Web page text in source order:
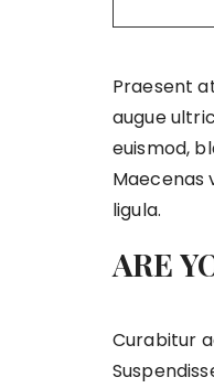
Praesent
augue
euismod,
Maecenas
ligula.
ARE
Curabitur